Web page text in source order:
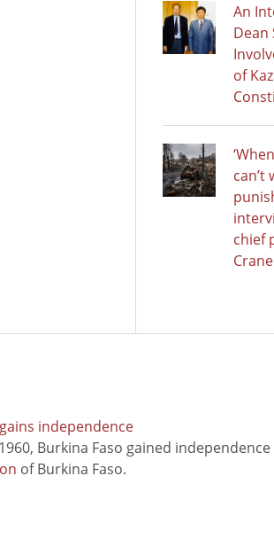
An
Dean
of
can’t
chief
Crane
independence
Burkina Faso gained
of Burkina Faso.